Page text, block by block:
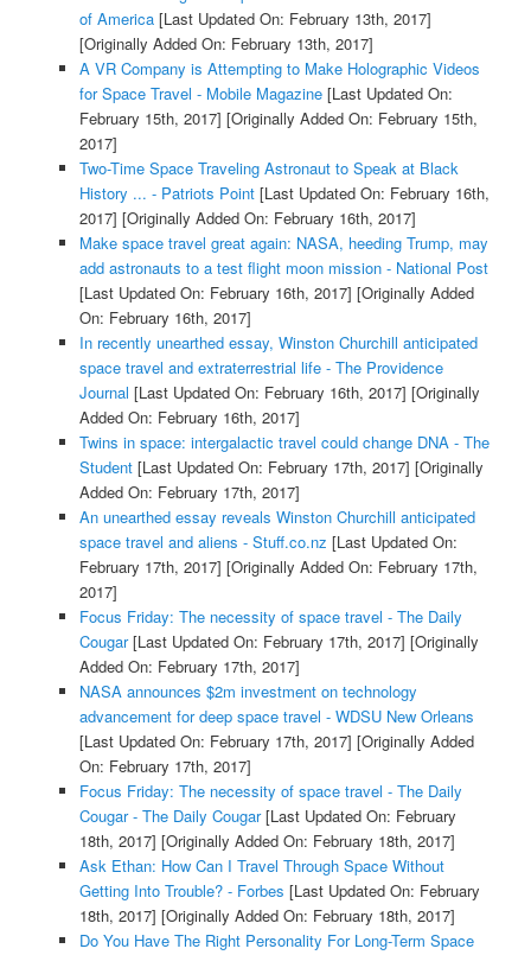
of America[Last Updated On: February 13th, 2017]
[Originally Added On: February 13th, 2017]
A VR Company is Attempting to Make Holographic Videos
for Space Travel - Mobile Magazine[Last Updated On:
February 15th, 2017] [Originally Added On: February 15th,
2017]
Two-Time Space Traveling Astronaut to Speak at Black
History ... - Patriots Point[Last Updated On: February 16th,
2017] [Originally Added On: February 16th, 2017]
Make space travel great again: NASA, heeding Trump, may
add astronauts to a test flight moon mission - National Post
[Last Updated On: February 16th, 2017] [Originally Added
On: February 16th, 2017]
In recently unearthed essay, Winston Churchill anticipated
space travel and extraterrestrial life - The Providence
Journal [Last Updated On: February 16th, 2017] [Originally
Added On: February 16th, 2017]
Twins in space: intergalactic travel could change DNA - The
Student[Last Updated On: February 17th, 2017] [Originally
Added On: February 17th, 2017]
An unearthed essay reveals Winston Churchill anticipated
space travel and aliens - Stuff.co.nz [Last Updated On:
February 17th, 2017] [Originally Added On: February 17th,
2017]
Focus Friday: The necessity of space travel - The Daily
Cougar[Last Updated On: February 17th, 2017] [Originally
Added On: February 17th, 2017]
NASA announces $2m investment on technology
advancement for deep space travel - WDSU New Orleans
[Last Updated On: February 17th, 2017] [Originally Added
On: February 17th, 2017]
Focus Friday: The necessity of space travel - The Daily
Cougar - The Daily Cougar[Last Updated On: February
18th, 2017] [Originally Added On: February 18th, 2017]
Ask Ethan: How Can I Travel Through Space Without
Getting Into Trouble? - Forbes [Last Updated On: February
18th, 2017] [Originally Added On: February 18th, 2017]
Do You Have The Right Personality For Long-Term Space